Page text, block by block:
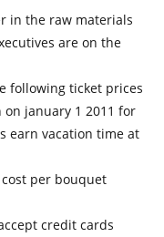
in the raw materials
are on the
following ticket prices
on january 1 2011 for
earn vacation time at
per bouquet
credit cards